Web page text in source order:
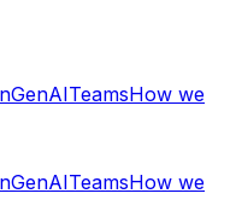
GenAITeamsHow we
GenAITeamsHow we